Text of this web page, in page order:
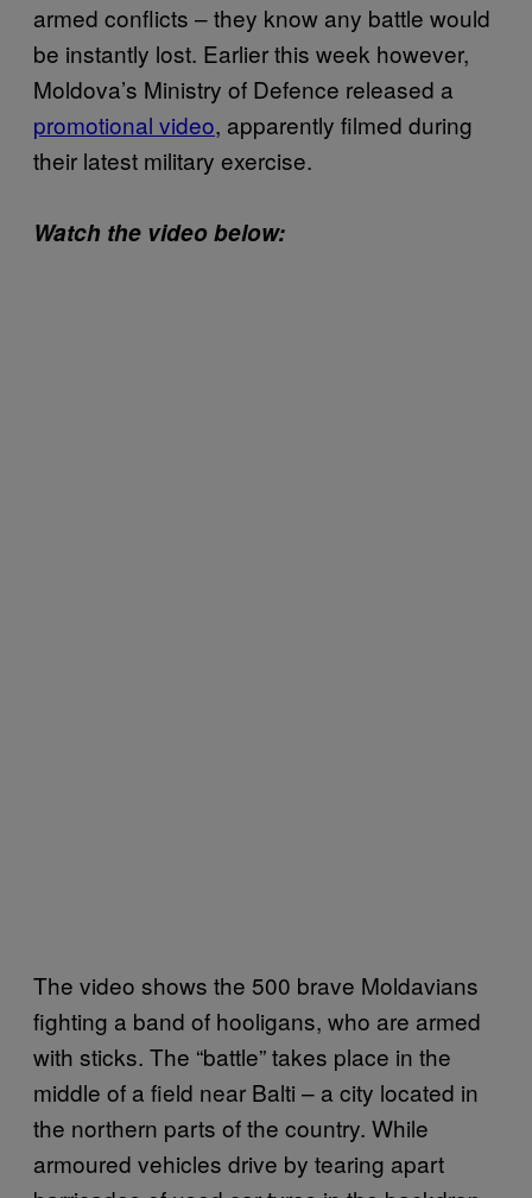
armed conflicts – they know any battle would
be instantly lost. Earlier this week however,
Moldova’s Ministry of Defence released a
promotional video, apparently filmed during
their latest military exercise.
Watch the video below:
The video shows the 500 brave Moldavians
fighting a band of hooligans, who are armed
with sticks. The “battle” takes place in the
middle of a field near Balti – a city located in
the northern parts of the country. While
armoured vehicles drive by tearing apart